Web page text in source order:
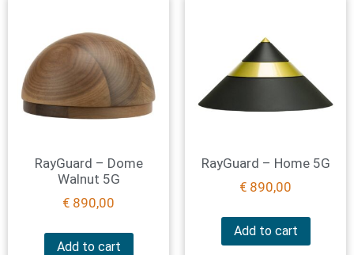
RayGuard – Dome
Walnut 5G
€ 890,00
Add to cart
RayGuard – Home 5G
€ 890,00
Add to cart